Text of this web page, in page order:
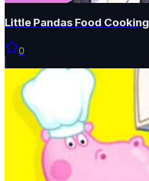
Little Pandas Food Cooking
0